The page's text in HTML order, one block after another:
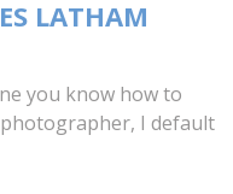
LATHAM
you know how to
I default